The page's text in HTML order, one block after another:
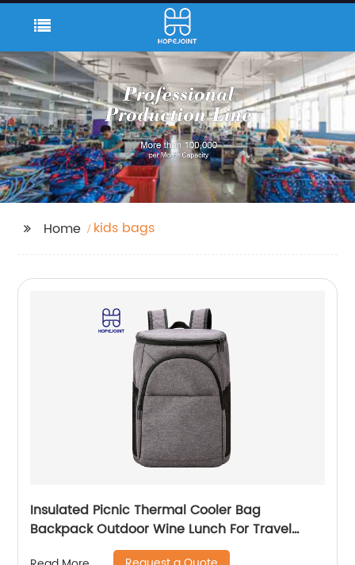
Home kids bags
Insulated Picnic Thermal Cooler Bag
Backpack Outdoor Wine Lunch For Travel
Camping Large Waterproof Beer Beach Leak